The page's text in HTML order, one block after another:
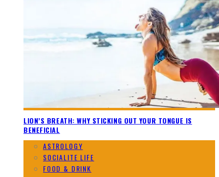
LION’S BREATH: WHY STICKING OUT YOUR TONGUE IS
BENEFICIAL
ASTROLOGY
SOCIALITE LIFE
FOOD & DRINK